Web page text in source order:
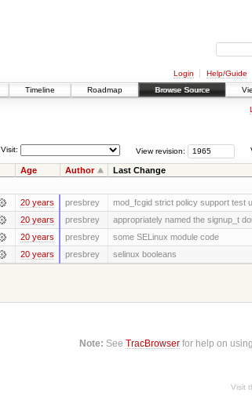
Login Help/Guide
Timeline Roadmap Browse Source
View revision:
Visit:
Age Author Last Change
20 years presbrey mod_fcgid strict policy support test
20 years presbrey appropriately named the signup_t
20 years presbrey some SELinux module code
20 years presbrey
selinux booleans
Note: SeeTracBrowser for help on
Visit